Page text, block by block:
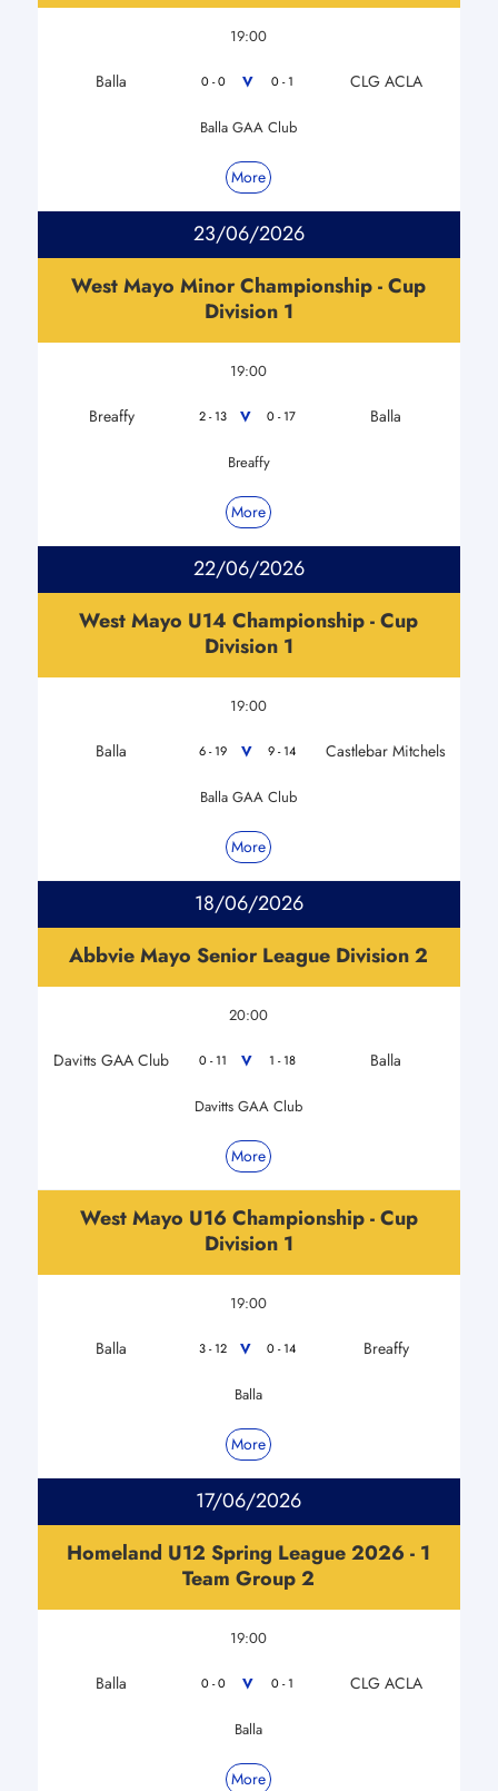
19:00
Balla 0 - 0 V 0 - 1 CLG ACLA
Balla GAA Club
More
23/06/2026
West Mayo Minor Championship - Cup
Division 1
19:00
Breaffy 2 - 13 V 0 - 17 Balla
Breaffy
More
22/06/2026
West Mayo U14 Championship - Cup
Division 1
19:00
Balla 6 - 19 V 9 - 14 Castlebar Mitchels
Balla GAA Club
More
18/06/2026
Abbvie Mayo Senior League Division 2
20:00
Davitts GAA Club 0 - 11 V 1 - 18 Balla
Davitts GAA Club
More
West Mayo U16 Championship - Cup
Division 1
19:00
Balla 3 - 12 V 0 - 14 Breaffy
Balla
More
17/06/2026
Homeland U12 Spring League 2026 - 1
Team Group 2
19:00
Balla 0 - 0 V 0 - 1 CLG ACLA
Balla
More